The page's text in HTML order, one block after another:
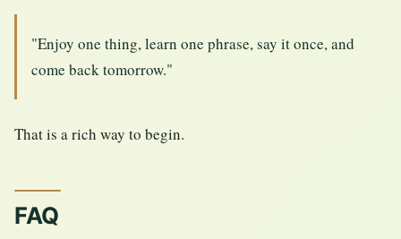
"Enjoy one thing, learn one phrase, say it once, and
come back tomorrow."
That is a rich way to begin.
FAQ